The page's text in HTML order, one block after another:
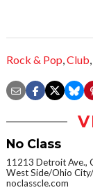
Rock & Pop,Club,
No Class
11213 Detroit Ave.,
West Side/Ohio
noclasscle.com